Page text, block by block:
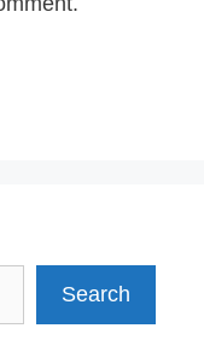
Search